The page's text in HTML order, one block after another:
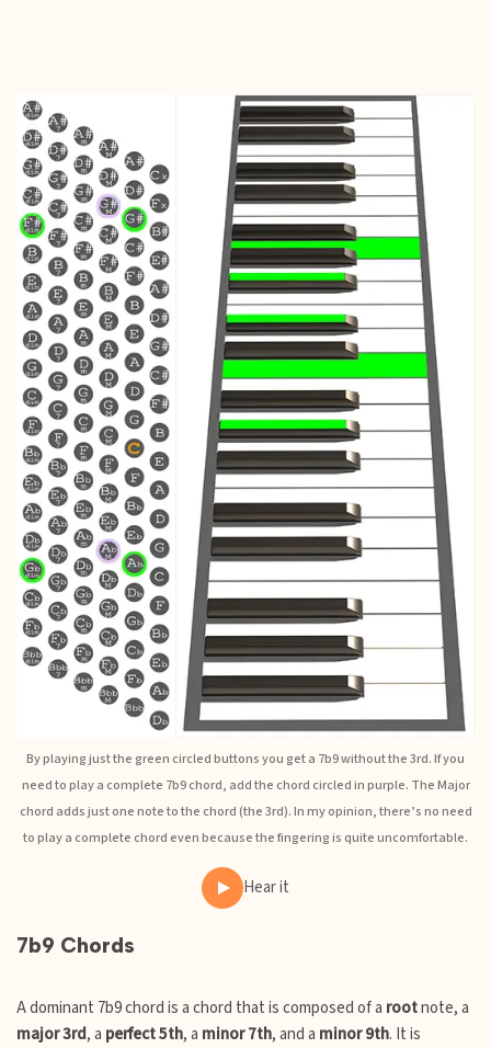
By playing just the green circled buttons you get a 7b9 without the 3rd. If you
need to play a complete 7b9 chord, add the chord circled in purple. The Major
chord adds just one note to the chord (the 3rd). In my opinion, there’s no need
to play a complete chord even because the fingering is quite uncomfortable.
Hear it
7b9 Chords
A dominant 7b9 chord is a chord that is composed of a rootnote, a
major 3rd, a perfect 5th, a minor 7th, and a minor 9th. It is